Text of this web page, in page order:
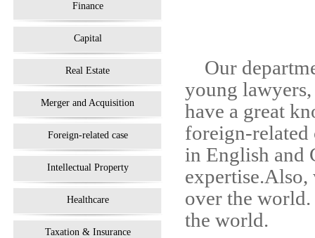
Finance
Capital
Real Estate
Merger and Acquisition
Foreign-related case
Intellectual Property
Healthcare
Taxation & Insurance
Our
young
have a great
foreign-related
in English and
over the
the world.